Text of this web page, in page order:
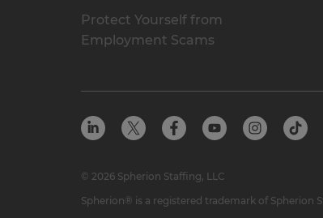
Protect Yourself from
Employment Scams
© 2026 Spherion Staffing, LLC
Spherion® is a registered trademark of Spherion